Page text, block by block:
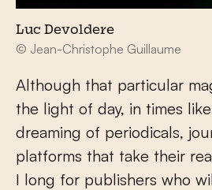
Luc Devoldere
© Jean-Christophe Guillaume
Although that particular
the light of day, in times
dreaming of periodicals,
platforms that take their
I long for publishers who